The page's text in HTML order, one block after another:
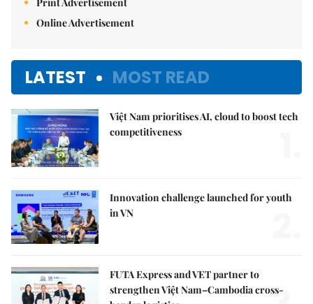
Online Advertisement
LATEST MOST READ
Việt Nam prioritises AI, cloud to boost tech
competitiveness
Innovation challenge launched for youth
in VN
FUTA Express and VET partner to
strengthen Việt Nam–Cambodia cross-